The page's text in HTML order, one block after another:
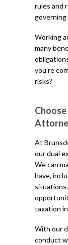
rules and
governing
Working
many
you’re
risks?
At
our dual
We can
have,
taxation
With our
conduct